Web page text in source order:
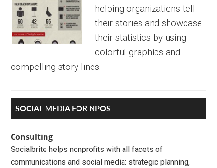
helping organizations tell
their stories and showcase
their statistics by using
colorful graphics and
compelling story lines.
Primary
Sidebar
SOCIAL MEDIA FOR NPOS
Consulting
Socialbrite helps nonprofits with all facets of
communications and social media: strategic planning,